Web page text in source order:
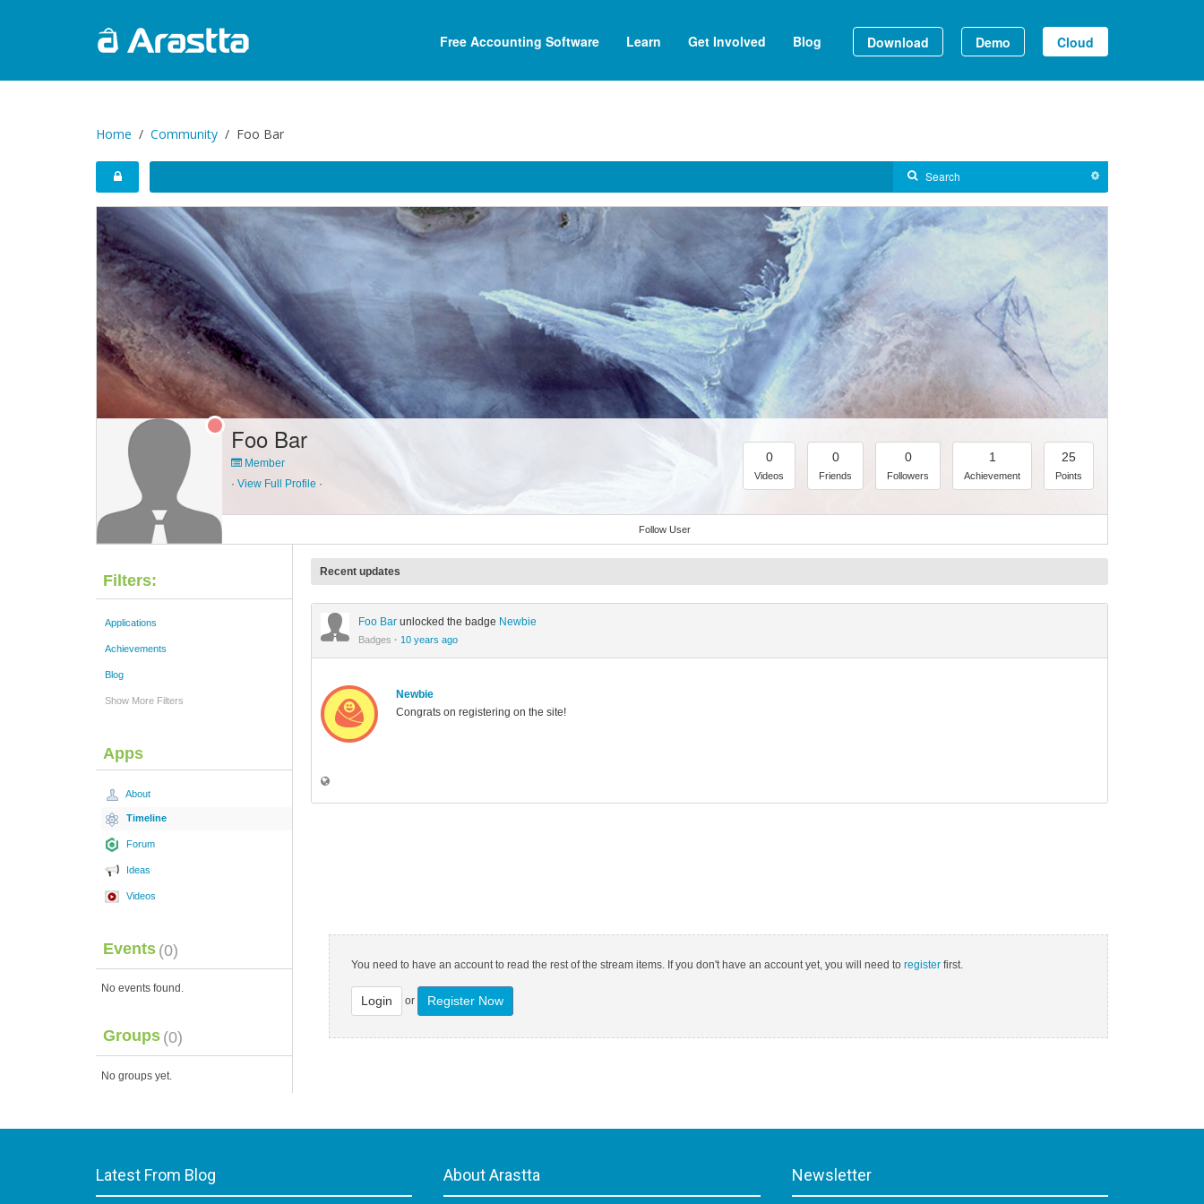
Free Accounting Software Learn Get Involved Blog Download Demo Cloud
Home Community Foo Bar
Foo Bar
Member
· View Full Profile ·
0
Videos
0
Friends
0
Followers
1
Achievement
25
Points
Follow User
Filters:
Applications
Achievements
Blog
Show More Filters
Apps
About
Timeline
Forum
Ideas
Videos
Events (0)
No events found.
Groups (0)
No groups yet.
Recent updates
Foo Bar unlocked the badge Newbie
Badges · 10 years ago
Newbie
Congrats on registering on the site!
You need to have an account to read the rest of the stream items. If you don't have an account yet, you will need to register first.
Login or Register Now
Latest From Blog About Arastta Newsletter